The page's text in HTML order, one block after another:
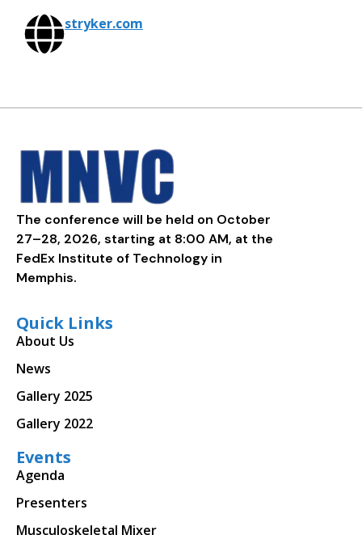
stryker.com
The conference will be held on October
27–28, 2026, starting at 8:00 AM, at the
FedEx Institute of Technology in
Memphis.
Quick Links
About Us
News
Gallery 2025
Gallery 2022
Events
Agenda
Presenters
Musculoskeletal Mixer